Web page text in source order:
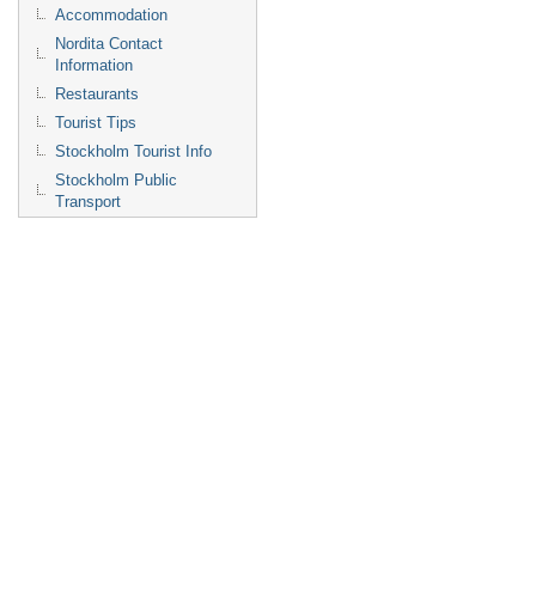
Accommodation
Nordita Contact
Information
Restaurants
Tourist Tips
Stockholm Tourist Info
Stockholm Public
Transport